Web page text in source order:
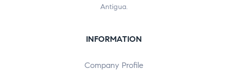
Antigua.
INFORMATION
Company Profile